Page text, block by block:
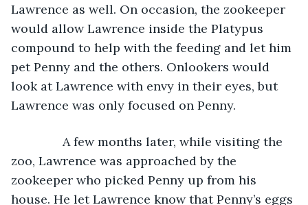
Lawrence as well. On occasion, the zookeeper
would allow Lawrence inside the Platypus
compound to help with the feeding and let him
pet Penny and the others. Onlookers would
look at Lawrence with envy in their eyes, but
Lawrence was only focused on Penny.
A few months later, while visiting the
zoo, Lawrence was approached by the
zookeeper who picked Penny up from his
house. He let Lawrence know that Penny’s eggs